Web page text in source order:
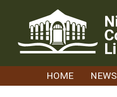
HOME NEWS